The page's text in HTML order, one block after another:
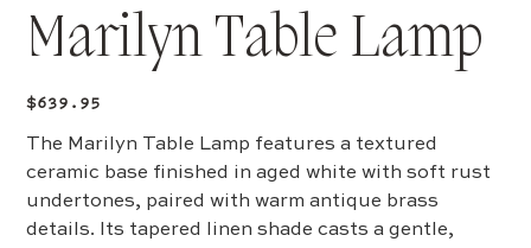
Marilyn Table Lamp
Price
$639.95
The Marilyn Table Lamp features a textured
ceramic base finished in aged white with soft rust
undertones, paired with warm antique brass
details. Its tapered linen shade casts a gentle,